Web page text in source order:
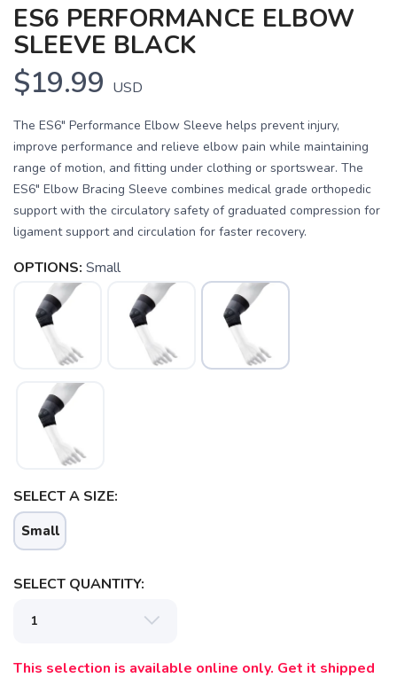
ES6 PERFORMANCE ELBOW
SLEEVE BLACK
$19.99 USD
The ES6" Performance Elbow Sleeve helps prevent injury,
improve performance and relieve elbow pain while maintaining
range of motion, and fitting under clothing or sportswear. The
ES6" Elbow Bracing Sleeve combines medical grade orthopedic
support with the circulatory safety of graduated compression for
ligament support and circulation for faster recovery.
OPTIONS: Small
SELECT A SIZE:
Small
SELECT QUANTITY:
This selection is available online only. Get it shipped